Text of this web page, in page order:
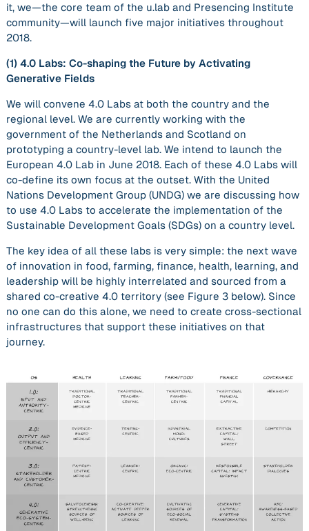
it, we—the core team of the u.lab and Presencing Institute
community—will launch five major initiatives throughout
2018.
(1) 4.0 Labs: Co-shaping the Future by Activating
Generative Fields
We will convene 4.0 Labs at both the country and the
regional level. We are currently working with the
government of the Netherlands and Scotland on
prototyping a country-level lab. We intend to launch the
European 4.0 Lab in June 2018. Each of these 4.0 Labs will
co-define its own focus at the outset. With the United
Nations Development Group (UNDG) we are discussing how
to use 4.0 Labs to accelerate the implementation of the
Sustainable Development Goals (SDGs) on a country level.
The key idea of all these labs is very simple: the next wave
of innovation in food, farming, finance, health, learning, and
leadership will be highly interrelated and sourced from a
shared co-creative 4.0 territory (see Figure 3 below). Since
no one can do this alone, we need to create cross-sectional
infrastructures that support these initiatives on that
journey.